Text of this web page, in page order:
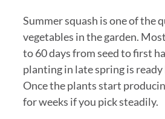
Summer squash is one of the
vegetables in the garden.
to 60 days from seed to first
planting in late spring is
Once the plants start
for weeks if you pick steadily.